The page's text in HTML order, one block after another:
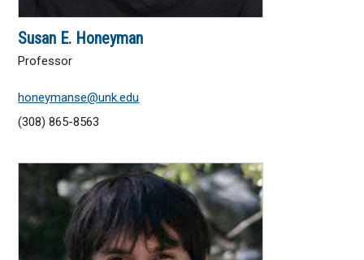
Susan E. Honeyman
Professor
honeymanse@unk.edu
(308) 865-8563